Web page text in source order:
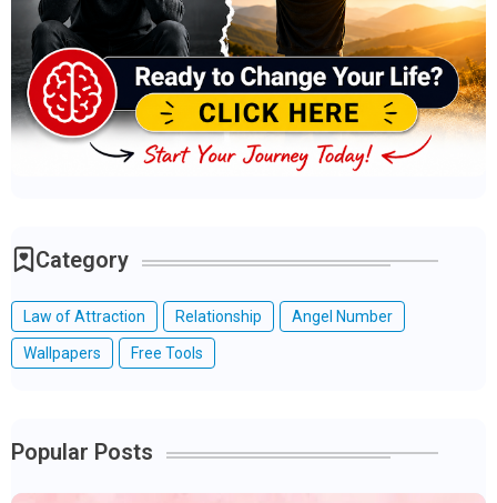
Category
Law of Attraction Relationship Angel Number
Wallpapers Free Tools
Popular Posts